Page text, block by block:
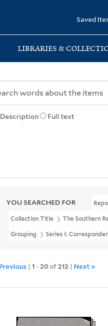
Saved
LIBRARIES &
Description Full text
YOU SEARCHED FOR
Collection Title The Southern
Grouping Series I:
|1 -20of212 | Next »